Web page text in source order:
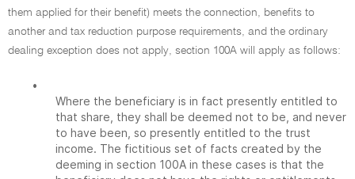
them applied for their benefit) meets the connection, benefits to
another and tax reduction purpose requirements, and the ordinary
dealing exception does not apply, section 100A will apply as follows:
•
Where the beneficiary is in fact presently entitled to
that share, they shall be deemed not to be, and never
to have been, so presently entitled to the trust
income. The fictitious set of facts created by the
deeming in section 100A in these cases is that the